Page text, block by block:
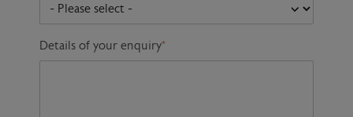
Details of your enquiry*